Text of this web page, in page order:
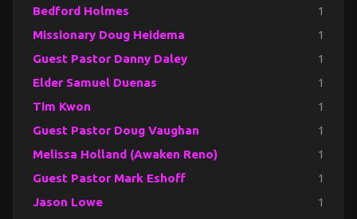
Bedford Holmes 1
Missionary Doug Heidema 1
Guest Pastor Danny Daley 1
Elder Samuel Duenas 1
Tim Kwon 1
Guest Pastor Doug Vaughan 1
Melissa Holland (Awaken Reno) 1
Guest Pastor Mark Eshoff 1
Jason Lowe 1